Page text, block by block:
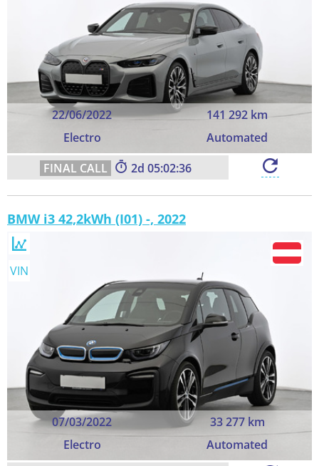
22/06/2022
141 292 km
Electro
Automated
2
05:02:35
BMW i3 42,2kWh (I01) -, 2022
07/03/2022
33 277 km
Electro
Automated
VIN